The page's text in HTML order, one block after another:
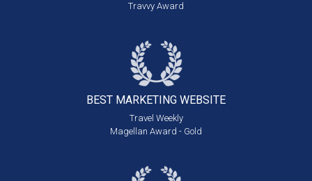
Travvy Award
BEST MARKETING WEBSITE
Travel Weekly
Magellan Award - Gold